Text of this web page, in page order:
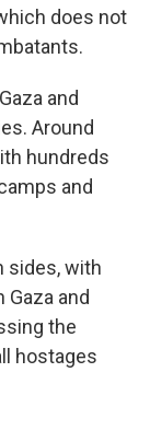
does not
and
Around
hundreds
and
sides, with
and
the
hostages